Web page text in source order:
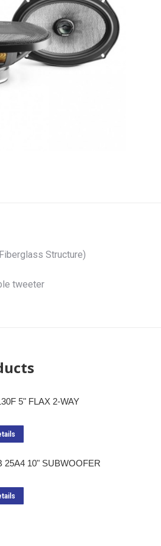
Structure)
tweeter
5" FLAX 2-WAY
25A4 10" SUBWOOFER